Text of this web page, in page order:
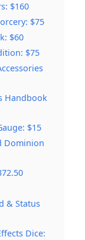
$160
$75
$60
$75
Handbook
$15
Dominion
& Status
Dice: